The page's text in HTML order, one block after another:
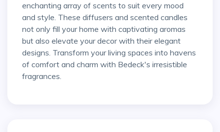
enchanting array of scents to suit every mood
and style. These diffusers and scented candles
not only fill your home with captivating aromas
but also elevate your decor with their elegant
designs. Transform your living spaces into havens
of comfort and charm with Bedeck's irresistible
fragrances.